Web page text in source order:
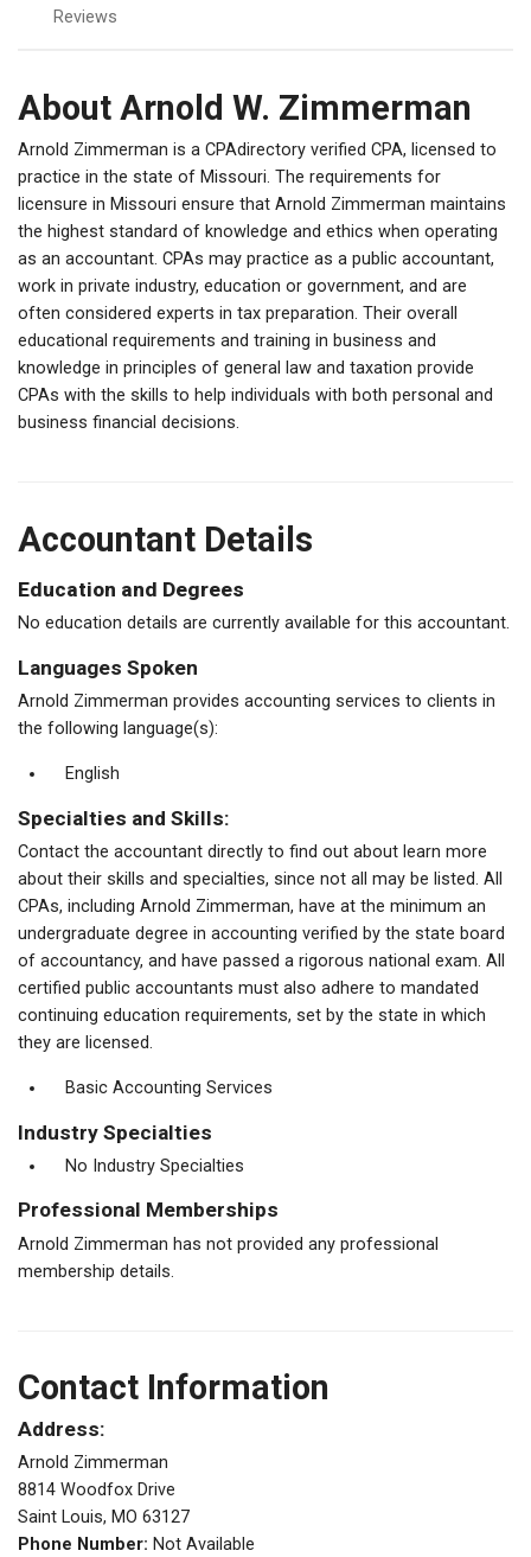
Reviews
About Arnold W. Zimmerman
Arnold Zimmerman is a CPAdirectory verified CPA, licensed to
practice in the state of Missouri. The requirements for
licensure in Missouri ensure that Arnold Zimmerman maintains
the highest standard of knowledge and ethics when operating
as an accountant. CPAs may practice as a public accountant,
work in private industry, education or government, and are
often considered experts in tax preparation. Their overall
educational requirements and training in business and
knowledge in principles of general law and taxation provide
CPAs with the skills to help individuals with both personal and
business financial decisions.
Accountant Details
Education and Degrees
No education details are currently available for this accountant.
Languages Spoken
Arnold Zimmerman provides accounting services to clients in
the following language(s):
English
Specialties and Skills:
Contact the accountant directly to find out about learn more
about their skills and specialties, since not all may be listed. All
CPAs, including Arnold Zimmerman, have at the minimum an
undergraduate degree in accounting verified by the state board
of accountancy, and have passed a rigorous national exam. All
certified public accountants must also adhere to mandated
continuing education requirements, set by the state in which
they are licensed.
Basic Accounting Services
Industry Specialties
No Industry Specialties
Professional Memberships
Arnold Zimmerman has not provided any professional
membership details.
Contact Information
Address:
Arnold Zimmerman
8814 Woodfox Drive
Saint Louis, MO 63127
Phone Number: Not Available